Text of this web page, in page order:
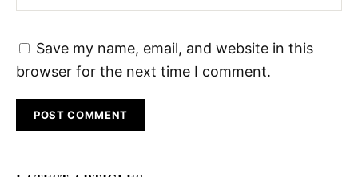
Save my name, email, and website in this
browser for the next time I comment.